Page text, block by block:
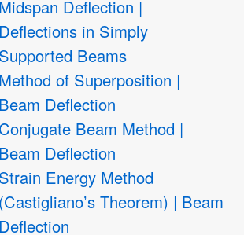
Midspan Deflection |
Deflections in Simply
Supported Beams
Method of Superposition |
Beam Deflection
Conjugate Beam Method |
Beam Deflection
Strain Energy Method
(Castigliano’s Theorem) | Beam
Deflection